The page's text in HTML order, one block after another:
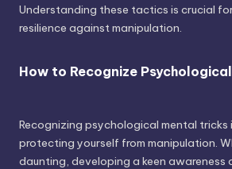
Understanding these tactics is crucial
resilience against manipulation.
How to Recognize
Recognizing psychological mental
protecting yourself from manipulation.
daunting, developing a keen awareness